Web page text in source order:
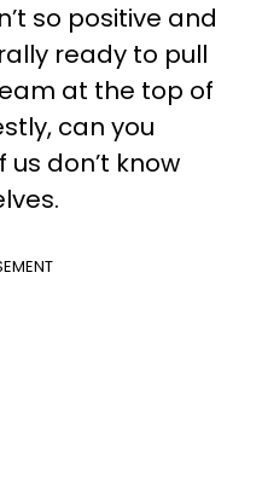
so positive and
ready to pull
at the top of
can you
don’t know